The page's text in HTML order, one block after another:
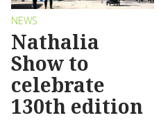
NEWS
Nathalia
Show to
celebrate
130th edition